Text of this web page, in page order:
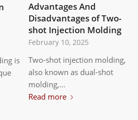
is
Advantages And
Disadvantages of Two-
shot Injection Molding
February 10, 2025
Two-shot injection molding,
also known as dual-shot
molding,…
Read more